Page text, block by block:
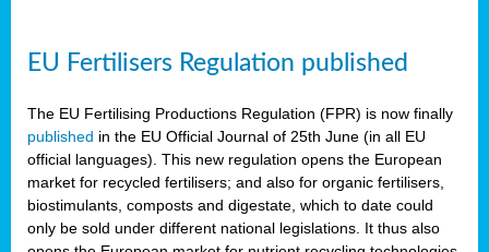
EU Fertilisers Regulation published
The EU Fertilising Productions Regulation (FPR) is now finally
published in the EU Official Journal of 25th June (in all EU
official languages). This new regulation opens the European
market for recycled fertilisers; and also for organic fertilisers,
biostimulants, composts and digestate, which to date could
only be sold under different national legislations. It thus also